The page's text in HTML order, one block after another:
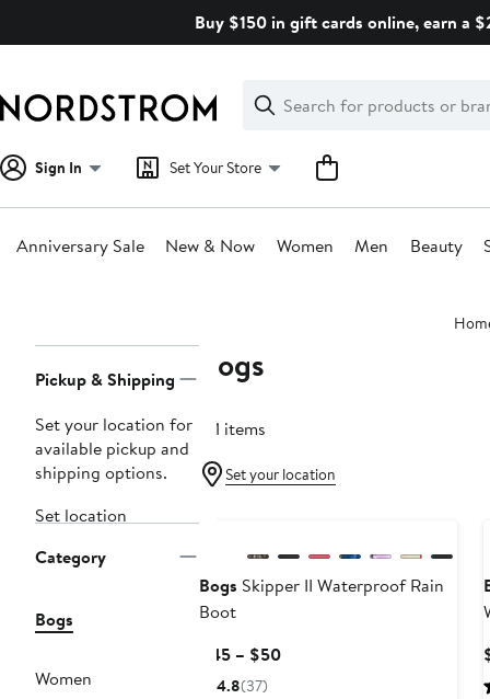
Buy $150 in gift cards online, earn a
Search
Clear
Clear
Search
Sign In Set Your Store
Anniversary Sale New & Now Women Men Beauty
Navigation
Pickup & Shipping
Set your location for
available pickup and
shipping options.
Set location
Category
Bogs
Women
Bogs
121 items
Set your location
Bogs Skipper II Waterproof Rain
Boot
$45 – $50Current
4.8(37)